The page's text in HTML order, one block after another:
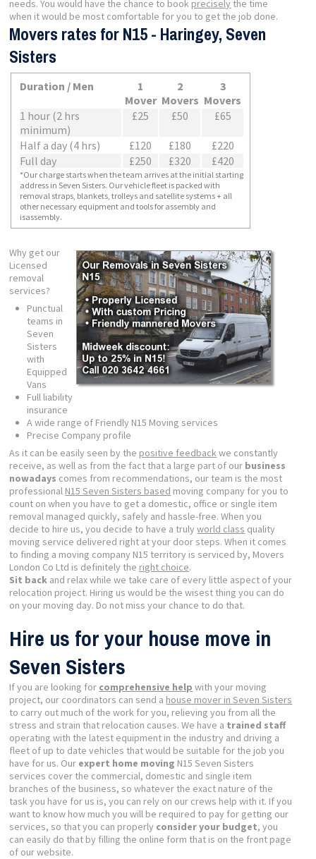
needs. You would have the chance to book precisely the time
when it would be most comfortable for you to get the job done.
Movers rates for N15 - Haringey, Seven
Sisters
Duration / Men
1
Mover
2
Movers
3
Movers
1 hour (2 hrs
minimum)
£25 £50 £65
Half a day (4 hrs) £120 £180
£220
Full day
£250 £320 £420
*Our charge starts when the team arrives at the initial starting
address in Seven Sisters. Our vehicle fleet is packed with
removal straps, blankets, trolleys and satellite systems + all
other necessary equipment and tools for assembly and
isassembly.
Why get our
Licensed
removal
services?
Punctual
teams in
Seven
Sisters
with
Equipped
Vans
Full liability
insurance
A wide range of Friendly N15 Moving services
Precise Company profile
As it can be easily seen by the positive feedbackwe constantly
receive, as well as from the fact that a large part of our business
nowadays comes from recommendations, our team is the most
professional N15 Seven Sisters based moving company for you to
count on when you have to get a domestic, office or single item
removal managed quickly, safely and hassle-free. When you
decide to hire us, you decide to have a trulyworld class quality
moving service delivered right at your door steps. When it comes
to finding a moving company N15 territory is serviced by, Movers
London Co Ltd is definitely the right choice.
Sit back and relax while we take care of every little aspect of your
relocation project. Hiring us would be the wisest thing you can do
on your moving day. Do not miss your chance to do that.
Hire us for your house move in
Seven Sisters
If you are looking for comprehensive help with your moving
project, our coordinators can send a house mover in Seven Sisters
to carry out much of the work for you, relieving you from all the
stress and strain that relocation causes. We have a trained staff
operating with the latest equipment in the industry and driving a
fleet of up to date vehicles that would be suitable for the job you
have for us. Our expert home moving N15 Seven Sisters
services cover the commercial, domestic and single item
branches of the business, so whatever the exact nature of the
task you have for us is, you can rely on our crews help with it. If you
want to know how much you will be required to pay for getting our
services, so that you can properly consider your budget, you
can easily do that by filling the online form that is on the front page
of our website.